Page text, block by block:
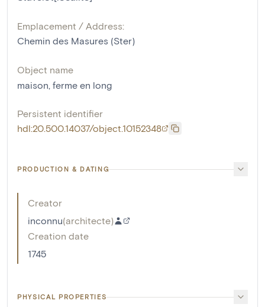
Emplacement / Address:
Chemin des Masures (Ster)
Object name
maison, ferme en long
Persistent identifier
hdl:20.500.14037/object.10152348
PRODUCTION & DATING
Creator
inconnu(architecte)
Creation date
1745
PHYSICAL PROPERTIES